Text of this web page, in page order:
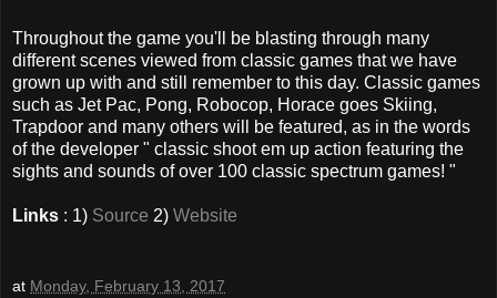
Throughout the game you'll be blasting through many
different scenes viewed from classic games that we have
grown up with and still remember to this day. Classic games
such as Jet Pac, Pong, Robocop, Horace goes Skiing,
Trapdoor and many others will be featured, as in the words
of the developer " classic shoot em up action featuring the
sights and sounds of over 100 classic spectrum games! "
Links : 1) Source 2) Website
at Monday, February 13, 2017